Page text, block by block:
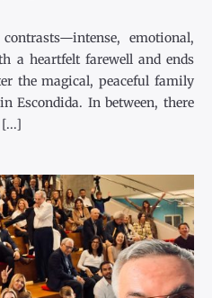
emotional,
a heartfelt farewell and ends
the magical, peaceful family
Escondida. In between, there